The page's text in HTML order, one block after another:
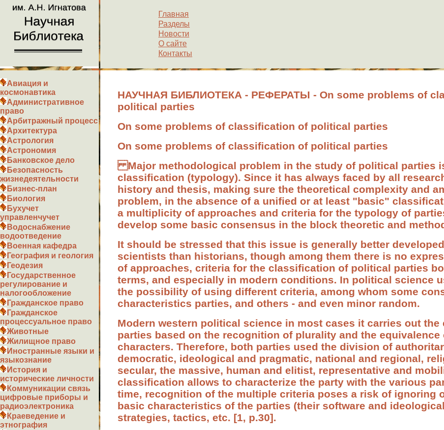
Главная
Разделы
Новости
О сайте
Контакты
Авиация и
космонавтика
Административное
право
Арбитражный процесс
Архитектура
Астрология
Астрономия
Банковское дело
Безопасность
жизнедеятельности
Бизнес-план
Биология
Бухучет
управленчучет
Водоснабжение
водоотведение
Военная кафедра
География и геология
Геодезия
Государственное
регулирование и
налогообложение
Гражданское право
Гражданское
процессуальное право
Животные
Жилищное право
Иностранные языки и
языкознание
История и
исторические личности
Коммуникации связь
цифровые приборы и
радиоэлектроника
Краеведение и
этнография
НАУЧНАЯ БИБЛИОТЕКА - РЕФЕРАТЫ - On some problems of
political parties
On some problems of classification of political parties
On some problems of classification of political parties
Major methodological problem in the study of political parties
classification (typology). Since it has always faced by all
history and thesis, making sure the theoretical complexity and
problem, in the absence of a unified or at least "basic"
a multiplicity of approaches and criteria for the typology of
develop some basic consensus in the block theoretic and
It should be stressed that this issue is generally better
scientists than historians, though among them there is no
of approaches, criteria for the classification of political parties
terms, and especially in modern conditions. In political science
the possibility of using different criteria, among whom some
characteristics parties, and others - and even minor random.
Modern western political science in most cases it carries out
parties based on the recognition of plurality and the equivalence
characters. Therefore, both parties used the division of
democratic, ideological and pragmatic, national and regional,
secular, the massive, human and elitist, representative and
classification allows to characterize the party with the various
time, recognition of the multiple criteria poses a risk of ignoring
basic characteristics of the parties (their software and
strategies, tactics, etc. [1, p.30].